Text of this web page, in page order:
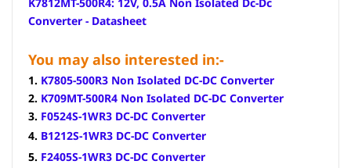
Converter - Datasheet
You may also interested in:-
1. K7805-500R3 Non Isolated DC-DC Converter
2. K709MT-500R4 Non Isolated DC-DC Converter
3. F0524S-1WR3 DC-DC Converter
4. B1212S-1WR3 DC-DC Converter
5. F2405S-1WR3 DC-DC Converter